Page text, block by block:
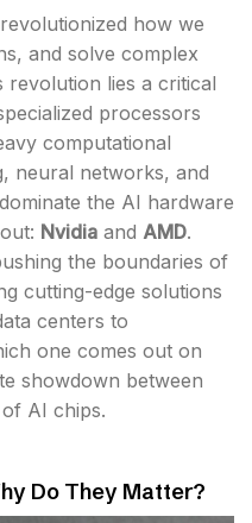
how we
and solve complex
lies a critical
processors
computational
neural networks, and
the AI hardware
Nvidia and AMD.
the boundaries of
cutting-edge solutions
centers to
one comes out on
showdown between
AI chips.
Do They Matter?